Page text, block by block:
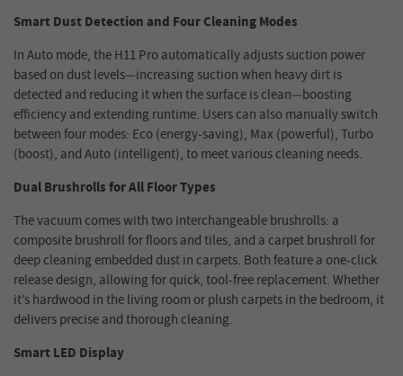
Smart Dust Detection and Four Cleaning Modes
In Auto mode, the H11 Pro automatically adjusts suction power
based on dust levels—increasing suction when heavy dirt is
detected and reducing it when the surface is clean—boosting
efficiency and extending runtime. Users can also manually switch
between four modes: Eco (energy-saving), Max (powerful), Turbo
(boost), and Auto (intelligent), to meet various cleaning needs.
Dual Brushrolls for All Floor Types
The vacuum comes with two interchangeable brushrolls: a
composite brushroll for floors and tiles, and a carpet brushroll for
deep cleaning embedded dust in carpets. Both feature a one-click
release design, allowing for quick, tool-free replacement. Whether
it’s hardwood in the living room or plush carpets in the bedroom, it
delivers precise and thorough cleaning.
Smart LED Display